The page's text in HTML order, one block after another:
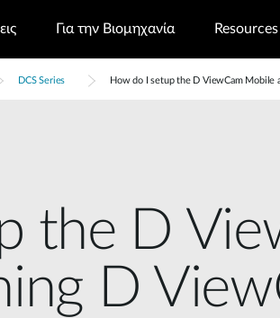
Για την Βιομηχανία Resources
DCS Series How do I setup the D ViewCam Mobile
the D
D